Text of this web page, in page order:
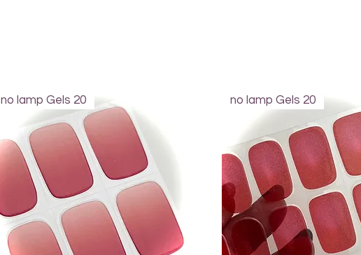
no lamp Gels 20 no lamp Gels 20